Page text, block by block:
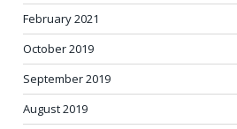
February 2021
October 2019
September 2019
August 2019